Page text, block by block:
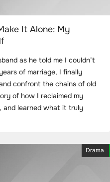
It Alone: My
as he told me I couldn’t
of marriage, I finally
confront the chains of old
of how I reclaimed my
and learned what it truly
Drama